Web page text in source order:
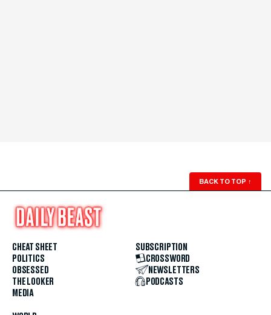
BACK TO TOP ↑
CHEAT SHEET
POLITICS
OBSESSED
THE LOOKER
MEDIA
SUBSCRIPTION
CROSSWORD
NEWSLETTERS
PODCASTS